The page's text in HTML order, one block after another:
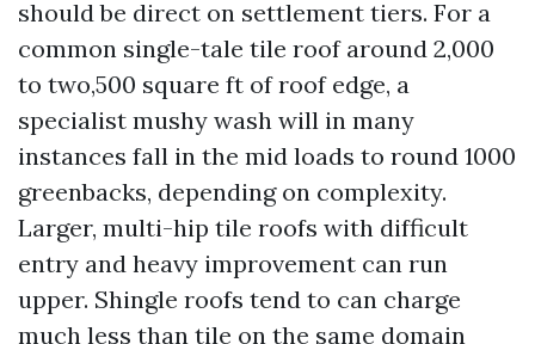
should be direct on settlement tiers. For a
common single-tale tile roof around 2,000
to two,500 square ft of roof edge, a
specialist mushy wash will in many
instances fall in the mid loads to round 1000
greenbacks, depending on complexity.
Larger, multi-hip tile roofs with difficult
entry and heavy improvement can run
upper. Shingle roofs tend to can charge
much less than tile on the same domain